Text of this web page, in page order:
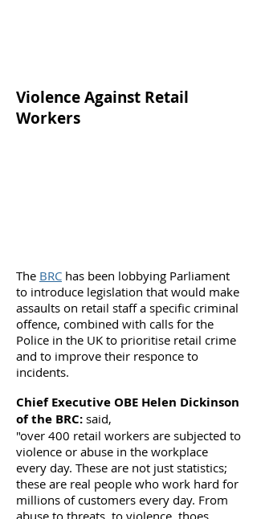
Violence Against Retail
Workers
The BRC has been lobbying Parliament
to introduce legislation that would make
assaults on retail staff a specific criminal
offence, combined with calls for the
Police in the UK to prioritise retail crime
and to improve their responce to
incidents.
Chief Executive OBE Helen Dickinson
of the BRC: said,
"over 400 retail workers are subjected to
violence or abuse in the workplace
every day. These are not just statistics;
these are real people who work hard for
millions of customers every day. From
abuse to threats, to violence, thoes